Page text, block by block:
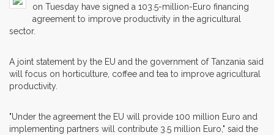
on Tuesday have signed a 103.5-million-Euro financing
agreement to improve productivity in the agricultural
sector.
A joint statement by the EU and the government of Tanzania said
will focus on horticulture, coffee and tea to improve agricultural
productivity.
"Under the agreement the EU will provide 100 million Euro and
implementing partners will contribute 3.5 million Euro," said the